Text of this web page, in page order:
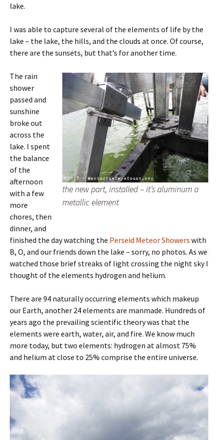
lake.
I was able to capture several of the elements of life by the
lake – the lake, the hills, and the clouds at once. Of course,
there are the sunsets, but that’s for another time.
the new part, installed – it’s aluminum a
metallic element
The rain
shower
passed and
sunshine
broke out
across the
lake. I spent
the balance
of the
afternoon
with a few
more
chores, then
dinner, and
finished the day watching the Perseid Meteor Showers with
B, O, and our friends down the lake – sorry, no photos. As we
watched those brief streaks of light crossing the night sky I
thought of the elements hydrogen and helium.
There are 94 naturally occurring elements which makeup
our Earth, another 24 elements are manmade. Hundreds of
years ago the prevailing scientific theory was that the
elements were earth, water, air, and fire. We know much
more today, but two elements: hydrogen at almost 75%
and helium at close to 25% comprise the entire universe.